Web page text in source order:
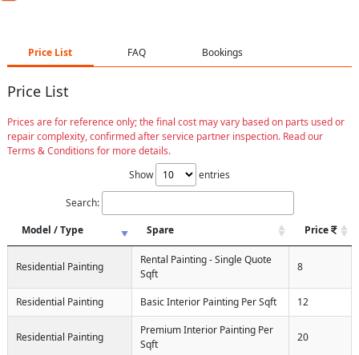
Price List FAQ Bookings
Price List
Prices are for reference only; the final cost may vary based on parts used or
repair complexity, confirmed after service partner inspection. Read our
Terms & Conditions for more details.
Show
entries
Search:
Model / Type
Spare Price
Residential Painting
Rental Painting - Single Quote
Sqft
8
Residential Painting Basic Interior Painting Per Sqft 12
Residential Painting
Premium Interior Painting Per
Sqft
20